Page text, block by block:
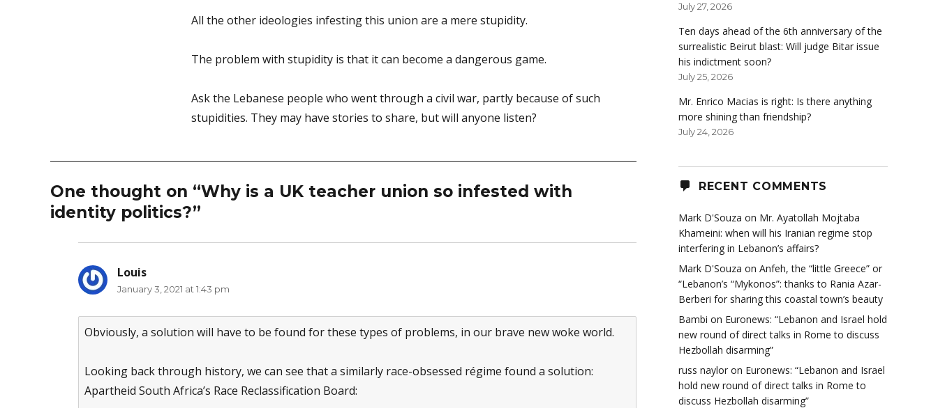
All the other ideologies infesting this union are a mere stupidity.
The problem with stupidity is that it can become a dangerous game.
Ask the Lebanese people who went through a civil war, partly because of such
stupidities. They may have stories to share, but will anyone listen?
One thought on “Why is a UK teacher union so infested with
identity politics?”
Louis
January 3, 2021 at 1:43 pm
Obviously, a solution will have to be found for these types of problems, in our brave new woke world.
Looking back through history, we can see that a similarly race-obsessed régime found a solution:
Apartheid South Africa’s Race Reclassification Board:
July 27, 2026
Ten days ahead of the 6th anniversary of the
surrealistic Beirut blast: Will judge Bitar issue
his indictment soon?
July 25, 2026
Mr. Enrico Macias is right: Is there anything
more shining than friendship?
July 24, 2026
RECENT COMMENTS
Mark D'Souza on Mr. Ayatollah Mojtaba
Khameini: when will his Iranian regime stop
interfering in Lebanon’s affairs?
Mark D'Souza on Anfeh, the “little Greece” or
“Lebanon’s “Mykonos”: thanks to Rania Azar-
Berberi for sharing this coastal town’s beauty
Bambi on Euronews: “Lebanon and Israel hold
new round of direct talks in Rome to discuss
Hezbollah disarming”
russ naylor on Euronews: “Lebanon and Israel
hold new round of direct talks in Rome to
discuss Hezbollah disarming”